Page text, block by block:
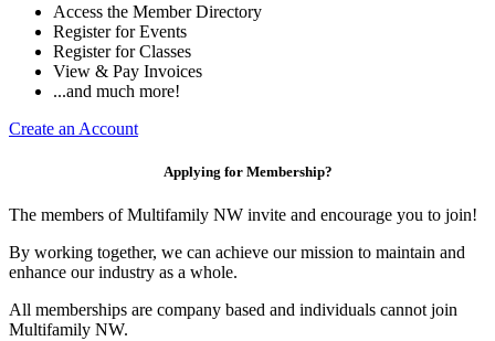
Access the Member Directory
Register for Events
Register for Classes
View & Pay Invoices
...and much more!
Create an Account
Applying for Membership?
The members of Multifamily NW invite and encourage you to join!
By working together, we can achieve our mission to maintain and
enhance our industry as a whole.
All memberships are company based and individuals cannot join
Multifamily NW.